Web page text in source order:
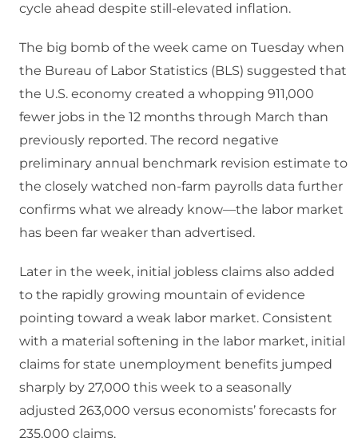
cycle ahead despite still-elevated inflation.
The big bomb of the week came on Tuesday when
the Bureau of Labor Statistics (BLS) suggested that
the U.S. economy created a whopping 911,000
fewer jobs in the 12 months through March than
previously reported. The record negative
preliminary annual benchmark revision estimate to
the closely watched non-farm payrolls data further
confirms what we already know—the labor market
has been far weaker than advertised.
Later in the week, initial jobless claims also added
to the rapidly growing mountain of evidence
pointing toward a weak labor market. Consistent
with a material softening in the labor market, initial
claims for state unemployment benefits jumped
sharply by 27,000 this week to a seasonally
adjusted 263,000 versus economists’ forecasts for
235,000 claims.